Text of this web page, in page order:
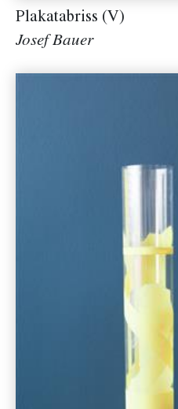
Plakatabriss (V)
Josef Bauer